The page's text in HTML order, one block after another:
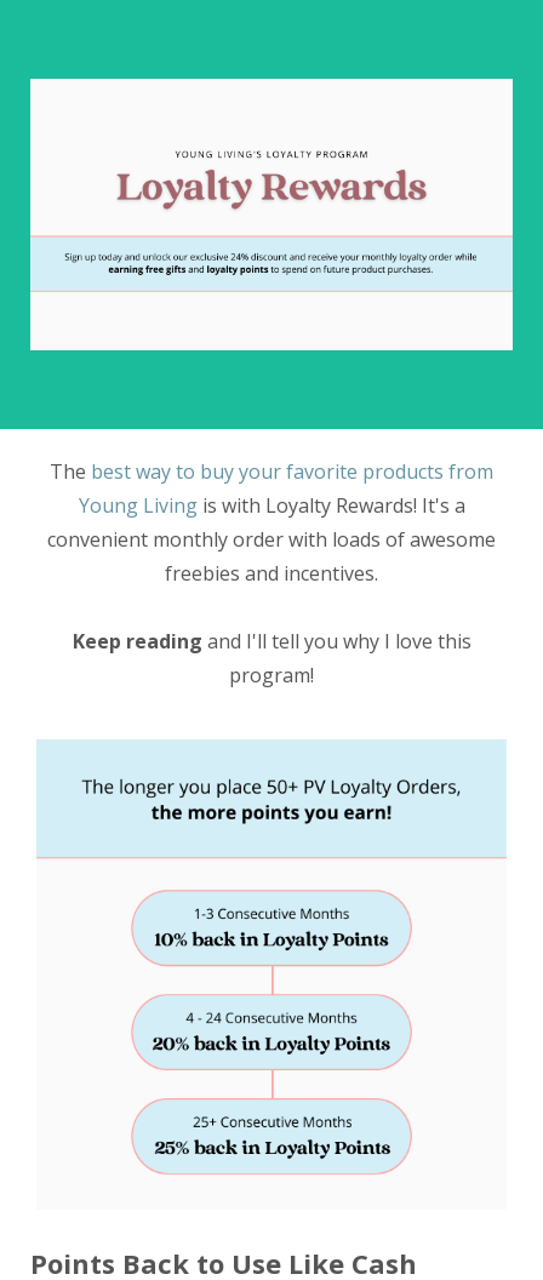
The best way to buy your favorite products from
Young Livingis with Loyalty Rewards! It's a
convenient monthly order with loads of awesome
freebies and incentives.
Keep reading and I'll tell you why I love this
program!
Points Back to Use Like Cash